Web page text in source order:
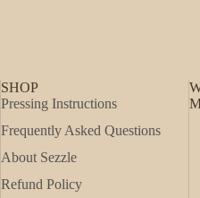
SHOP
Pressing Instructions
Frequently Asked Questions
About Sezzle
Refund Policy